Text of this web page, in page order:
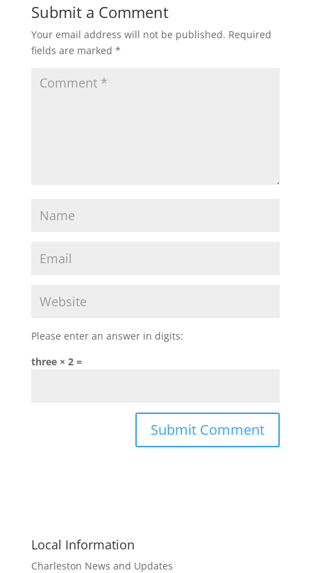
Submit a Comment
Your email address will not be published. Required
fields are marked *
Please enter an answer in digits:
three × 2 =
Local Information
Charleston News and Updates